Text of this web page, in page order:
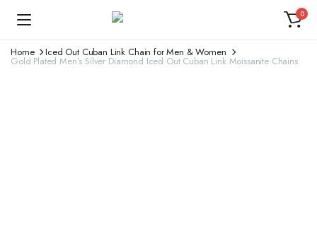
0
Home Iced Out Cuban Link Chain for Men & Women
Gold Plated Men’s Silver Diamond Iced Out Cuban Link Moissanite Chains